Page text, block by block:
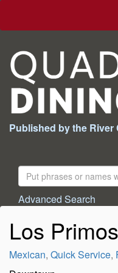
Published by the River
Search
For:
Advanced Search
Los
Mexican, Quick Service,